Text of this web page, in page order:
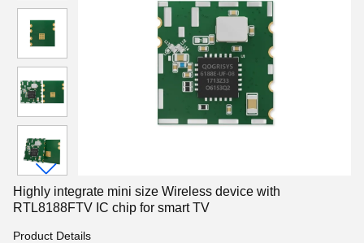
Highly integrate mini size Wireless device with
RTL8188FTV IC chip for smart TV
Product Details